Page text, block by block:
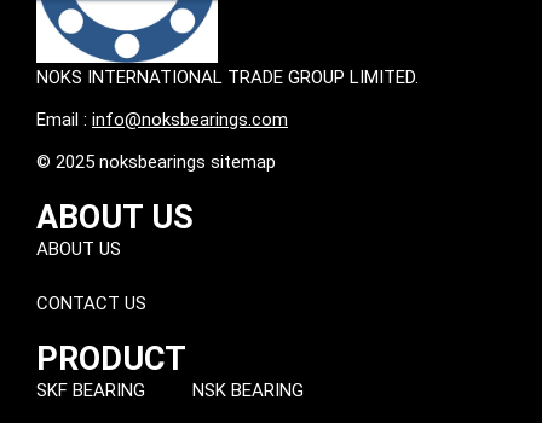
NOKS INTERNATIONAL TRADE GROUP LIMITED.
Email : info@noksbearings.com
© 2025 noksbearings sitemap
ABOUT US
ABOUT US
CONTACT US
PRODUCT
SKF BEARING
NSK BEARING